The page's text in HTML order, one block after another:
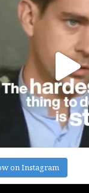
on Instagram